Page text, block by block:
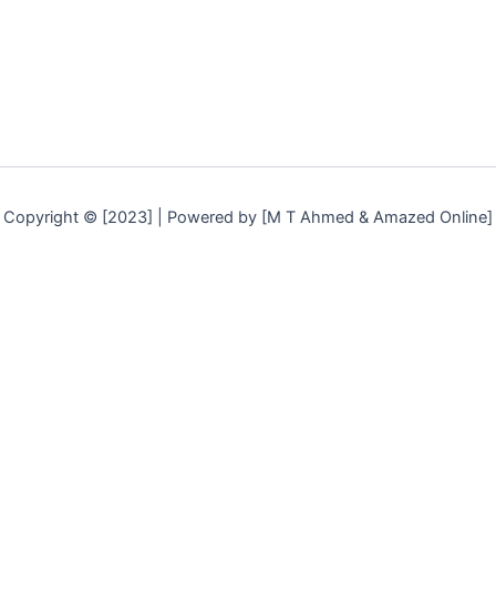
Copyright © [2023] | Powered by [M T Ahmed & Amazed Online]